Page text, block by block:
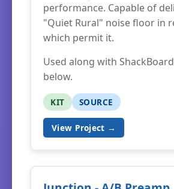
performance. Capable of
"Quiet Rural" noise floor in
which permit it.
Used along with
below.
KIT SOURCE
View Project →